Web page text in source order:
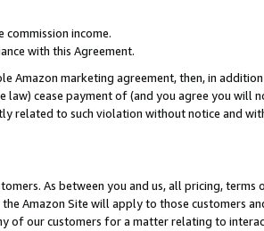
commission income.
with this Agreement.
marketing agreement, then, in
cease payment of (and you agree you will
related to such violation without notice and
As between you and us, all pricing, terms
Amazon Site will apply to those customers
of our customers for a matter relating to